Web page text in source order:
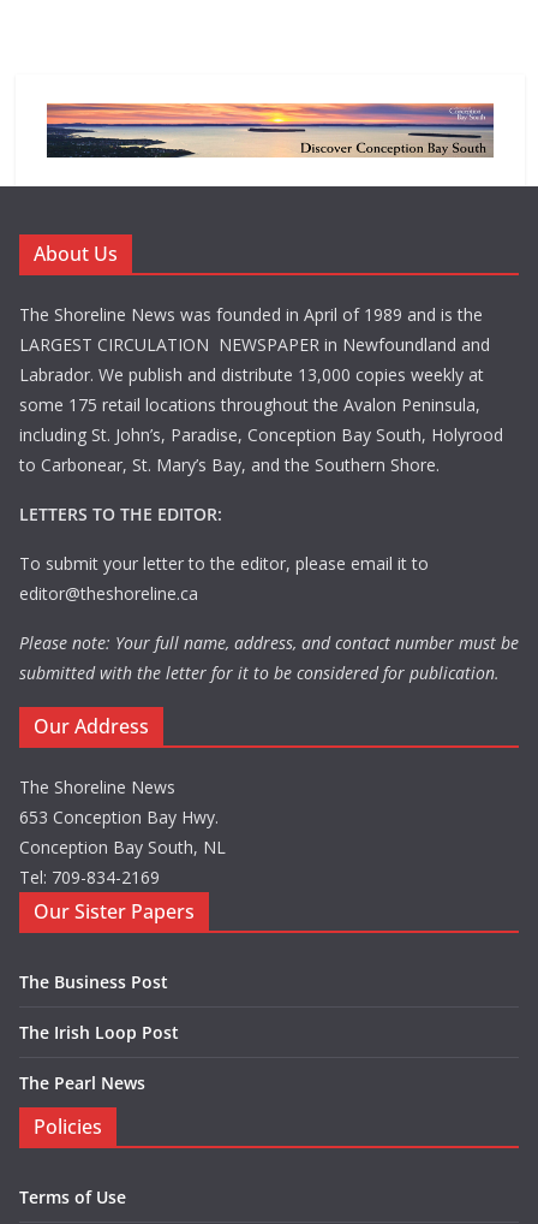
About Us
The Shoreline News was founded in April of 1989 and is the
LARGEST CIRCULATION NEWSPAPER in Newfoundland and
Labrador. We publish and distribute 13,000 copies weekly at
some 175 retail locations throughout the Avalon Peninsula,
including St. John’s, Paradise, Conception Bay South, Holyrood
to Carbonear, St. Mary’s Bay, and the Southern Shore.
LETTERS TO THE EDITOR:
To submit your letter to the editor, please email it to
editor@theshoreline.ca
Please note: Your full name, address, and contact number must be
submitted with the letter for it to be considered for publication.
Our Address
The Shoreline News
653 Conception Bay Hwy.
Conception Bay South, NL
Tel: 709-834-2169
Our Sister Papers
The Business Post
The Irish Loop Post
The Pearl News
Policies
Terms of Use